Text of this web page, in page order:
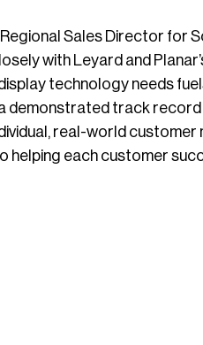
Sales Director for
with Leyard and
technology needs
demonstrated track
real-world
helping each customer